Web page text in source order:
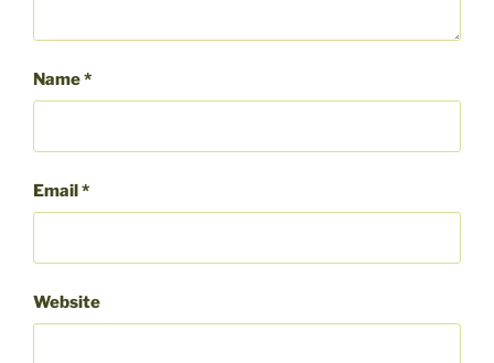
Name*
Email*
Website